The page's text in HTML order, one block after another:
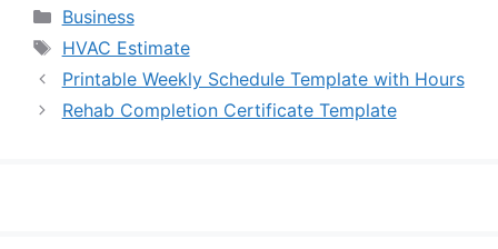
Categories
Business
Tags
HVAC Estimate
Printable Weekly Schedule Template with Hours
Rehab Completion Certificate Template